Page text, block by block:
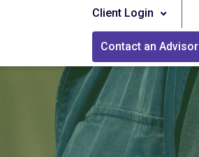
Client Login
Contact an Advisor